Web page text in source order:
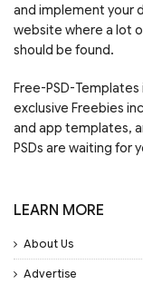
and implement your
website where a lot
should be found.
Free-PSD-
exclusive Freebies
and app templates,
PSDs are waiting for
LEARN MORE
About Us
Advertise